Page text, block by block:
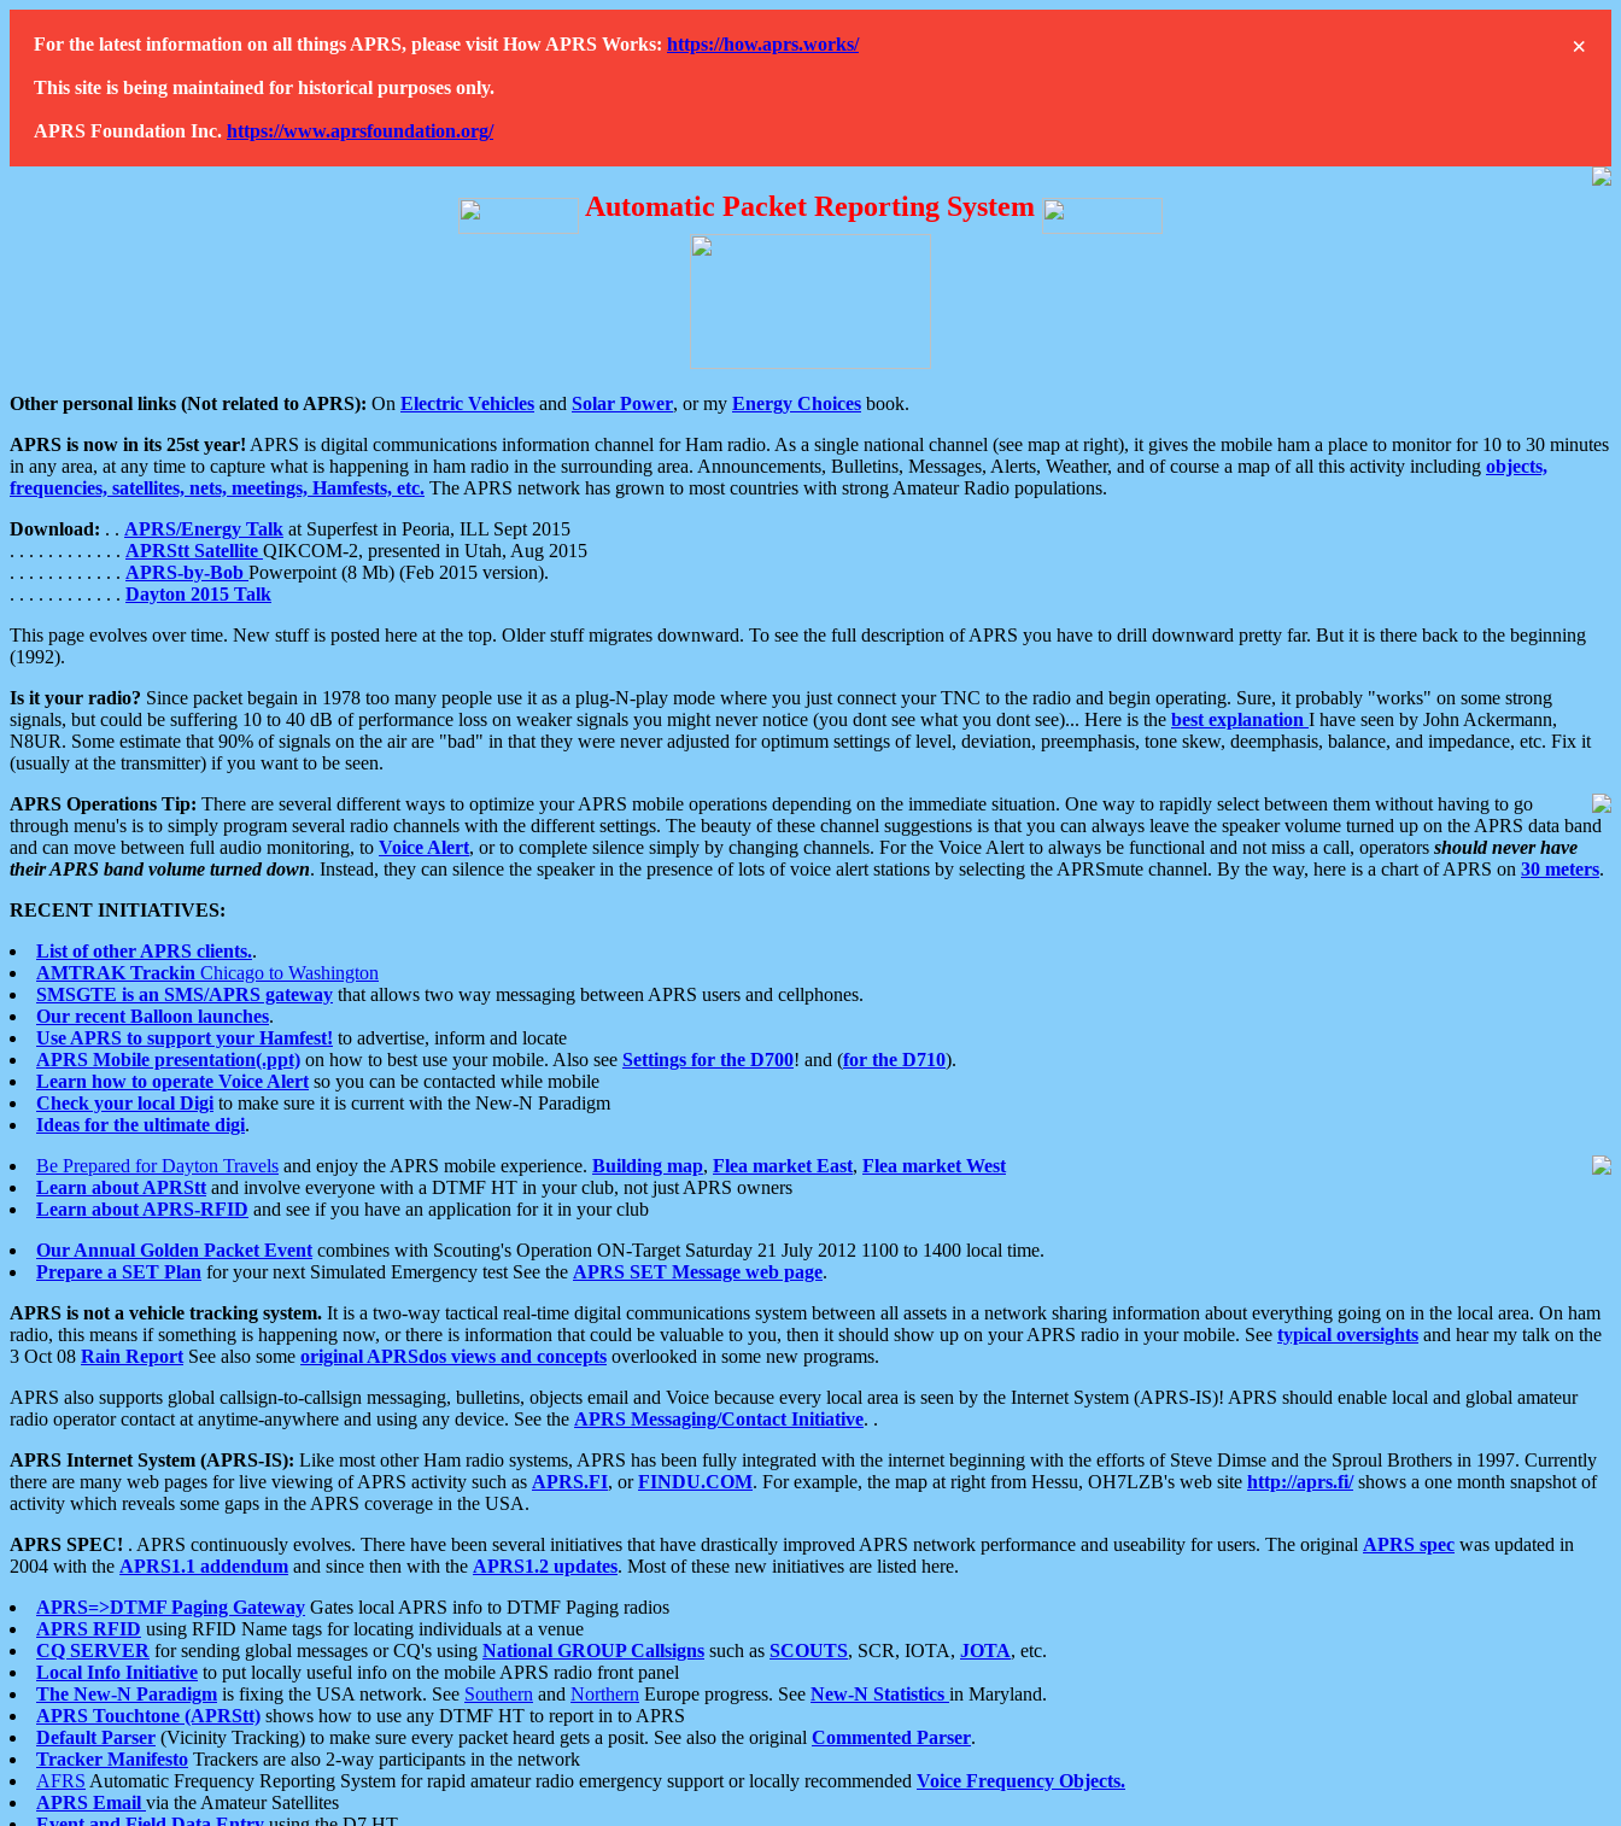
×
For the latest information on all things APRS, please visit How APRS Works: https://how.aprs.works/
This site is being maintained for historical purposes only.
APRS Foundation Inc. https://www.aprsfoundation.org/
Automatic Packet Reporting System
Other personal links (Not related to APRS): On Electric Vehicles and Solar Power, or my Energy Choices book.
APRS is now in its 25st year! APRS is digital communications information channel for Ham radio. As a single national channel (see map at right), it gives the mobile ham a place to monitor for 10 to 30 minutes
in any area, at any time to capture what is happening in ham radio in the surrounding area. Announcements, Bulletins, Messages, Alerts, Weather, and of course a map of all this activity including objects,
frequencies, satellites, nets, meetings, Hamfests, etc. The APRS network has grown to most countries with strong Amateur Radio populations.
Download: . . APRS/Energy Talk at Superfest in Peoria, ILL Sept 2015
. . . . . . . . . . . . APRStt Satellite QIKCOM-2, presented in Utah, Aug 2015
. . . . . . . . . . . . APRS-by-Bob Powerpoint (8 Mb) (Feb 2015 version).
. . . . . . . . . . . . Dayton 2015 Talk
This page evolves over time. New stuff is posted here at the top. Older stuff migrates downward. To see the full description of APRS you have to drill downward pretty far. But it is there back to the beginning
(1992).
Is it your radio? Since packet begain in 1978 too many people use it as a plug-N-play mode where you just connect your TNC to the radio and begin operating. Sure, it probably "works" on some strong
signals, but could be suffering 10 to 40 dB of performance loss on weaker signals you might never notice (you dont see what you dont see)... Here is the best explanation I have seen by John Ackermann,
N8UR. Some estimate that 90% of signals on the air are "bad" in that they were never adjusted for optimum settings of level, deviation, preemphasis, tone skew, deemphasis, balance, and impedance, etc. Fix it
(usually at the transmitter) if you want to be seen.
APRS Operations Tip: There are several different ways to optimize your APRS mobile operations depending on the immediate situation. One way to rapidly select between them without having to go
through menu's is to simply program several radio channels with the different settings. The beauty of these channel suggestions is that you can always leave the speaker volume turned up on the APRS data band
and can move between full audio monitoring, to Voice Alert, or to complete silence simply by changing channels. For the Voice Alert to always be functional and not miss a call, operators should never have
their APRS band volume turned down. Instead, they can silence the speaker in the presence of lots of voice alert stations by selecting the APRSmute channel. By the way, here is a chart of APRS on 30 meters.
RECENT INITIATIVES:
List of other APRS clients..
AMTRAK Trackin Chicago to Washington
SMSGTE is an SMS/APRS gateway that allows two way messaging between APRS users and cellphones.
Our recent Balloon launches.
Use APRS to support your Hamfest! to advertise, inform and locate
APRS Mobile presentation(.ppt) on how to best use your mobile. Also see Settings for the D700! and (for the D710).
Learn how to operate Voice Alert so you can be contacted while mobile
Check your local Digi to make sure it is current with the New-N Paradigm
Ideas for the ultimate digi.
Be Prepared for Dayton Travels and enjoy the APRS mobile experience. Building map, Flea market East, Flea market West
Learn about APRStt and involve everyone with a DTMF HT in your club, not just APRS owners
Learn about APRS-RFID and see if you have an application for it in your club
Our Annual Golden Packet Event combines with Scouting's Operation ON-Target Saturday 21 July 2012 1100 to 1400 local time.
Prepare a SET Plan for your next Simulated Emergency test See the APRS SET Message web page.
APRS is not a vehicle tracking system. It is a two-way tactical real-time digital communications system between all assets in a network sharing information about everything going on in the local area. On ham
radio, this means if something is happening now, or there is information that could be valuable to you, then it should show up on your APRS radio in your mobile. See typical oversights and hear my talk on the
3 Oct 08 Rain Report See also some original APRSdos views and concepts overlooked in some new programs.
APRS also supports global callsign-to-callsign messaging, bulletins, objects email and Voice because every local area is seen by the Internet System (APRS-IS)! APRS should enable local and global amateur
radio operator contact at anytime-anywhere and using any device. See the APRS Messaging/Contact Initiative. .
APRS Internet System (APRS-IS): Like most other Ham radio systems, APRS has been fully integrated with the internet beginning with the efforts of Steve Dimse and the Sproul Brothers in 1997. Currently
there are many web pages for live viewing of APRS activity such as APRS.FI, orFINDU.COM. For example, the map at right from Hessu, OH7LZB's web site http://aprs.fi/shows a one month snapshot of
activity which reveals some gaps in the APRS coverage in the USA.
APRS SPEC! . APRS continuously evolves. There have been several initiatives that have drastically improved APRS network performance and useability for users. The original APRS spec was updated in
2004 with the APRS1.1 addendum and since then with the APRS1.2 updates. Most of these new initiatives are listed here.
APRS=>DTMF Paging Gateway Gates local APRS info to DTMF Paging radios
APRS RFID using RFID Name tags for locating individuals at a venue
CQ SERVER for sending global messages or CQ's using National GROUP Callsigns such as SCOUTS, SCR, IOTA, JOTA, etc.
Local Info Initiative to put locally useful info on the mobile APRS radio front panel
The New-N Paradigm is fixing the USA network. See Southern and Northern Europe progress. See New-N Statistics in Maryland.
APRS Touchtone (APRStt) shows how to use any DTMF HT to report in to APRS
Default Parser (Vicinity Tracking) to make sure every packet heard gets a posit. See also the original Commented Parser.
Tracker Manifesto Trackers are also 2-way participants in the network
AFRS Automatic Frequency Reporting System for rapid amateur radio emergency support or locally recommended Voice Frequency Objects.
APRS Email via the Amateur Satellites